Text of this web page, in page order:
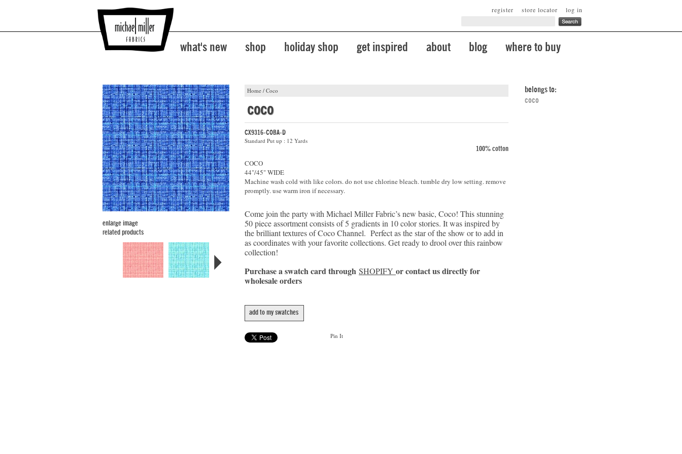
log in
store locator
register
what's new shop holiday shop get inspired about blog where to buy
Home / Coco
enlarge image
related products
coco
CX9316-COBA-D
Standard Put up : 12 Yards
100% cotton
COCO
44"/45" WIDE
Machine wash cold with like colors. do not use chlorine bleach. tumble dry low setting. remove
promptly. use warm iron if necessary.
Come join the party with Michael Miller Fabric’s new basic, Coco! This stunning
50 piece assortment consists of 5 gradients in 10 color stories. It was inspired by
the brilliant textures of Coco Channel. Perfect as the star of the show or to add in
as coordinates with your favorite collections. Get ready to drool over this rainbow
collection!
Purchase a swatch card through SHOPIFY or contact us directly for
wholesale orders
add to my swatches
Pin It
belongs to:
coco